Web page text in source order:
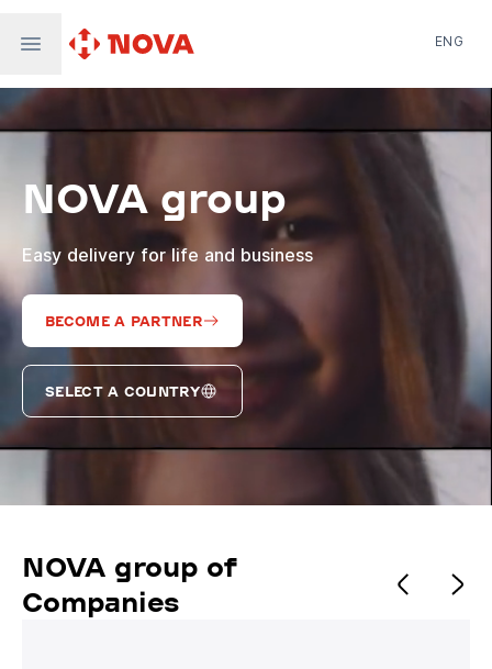
Nova Global
Nova Digital
Supernova Airlines
ENG
NOVA group
Easy delivery for life and business
BECOME A PARTNER
SELECT A COUNTRY
NOVA group of
Companies